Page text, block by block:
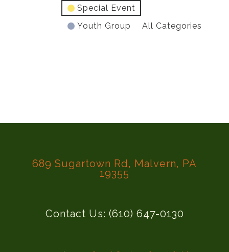
Special Event
Youth Group
All Categories
689 Sugartown Rd, Malvern, PA
19355
Contact Us: (610) 647-0130